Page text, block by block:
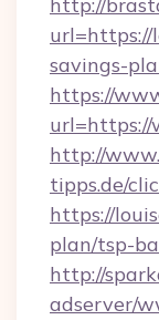
url=https://
savings-
https://
url=https://
http://
tipps.de/
https://
plan/tsp-
http://
adserver/